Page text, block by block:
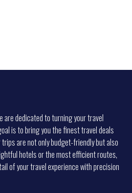
are dedicated to turning your travel
is to bring you the finest travel deals
are not only budget-friendly but also
hotels or the most efficient routes,
of your travel experience with precision